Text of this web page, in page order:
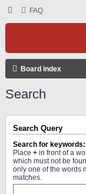
FAQ
Board index
Search
Search Query
Search for keywords:
Place + in front of a
which must not be
only one of the words
matches.